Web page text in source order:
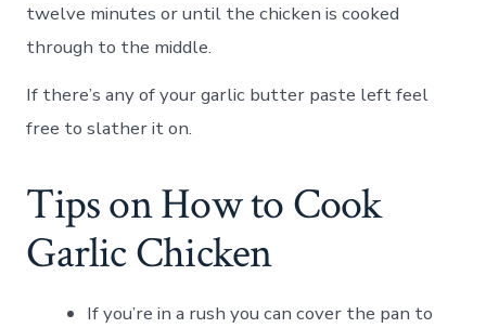
twelve minutes or until the chicken is cooked
through to the middle.
If there’s any of your garlic butter paste left feel
free to slather it on.
Tips on How to Cook
Garlic Chicken
If you’re in a rush you can cover the pan to